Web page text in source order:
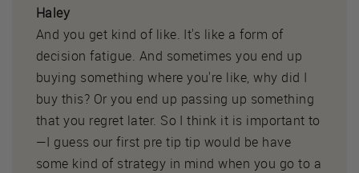
Haley
And you get kind of like. It's like a form of
decision fatigue. And sometimes you end up
buying something where you're like, why did I
buy this? Or you end up passing up something
that you regret later. So I think it is important to
—I guess our first pre tip tip would be have
some kind of strategy in mind when you go to a